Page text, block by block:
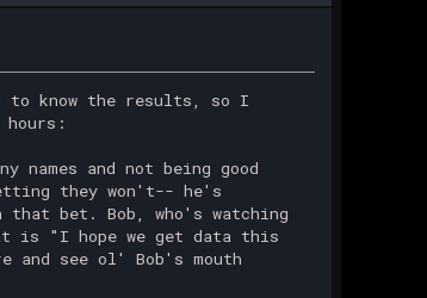
to know the results, so I
names and not being good
they won't-- he's
bet. Bob, who's watching
is "I hope we get data this
and see ol' Bob's mouth